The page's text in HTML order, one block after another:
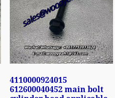
4110000924015
612600040452 main bolt